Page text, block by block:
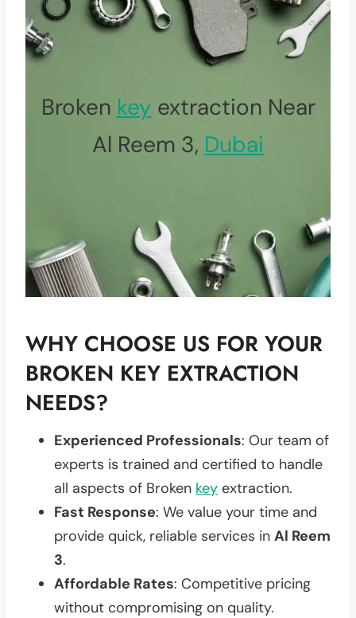
Broken key extraction Near
Al Reem 3, Dubai
WHY CHOOSE US FOR YOUR
BROKEN KEY EXTRACTION
NEEDS?
Experienced Professionals: Our team of
experts is trained and certified to handle
all aspects of Broken key extraction.
Fast Response: We value your time and
provide quick, reliable services in Al Reem
3.
Affordable Rates: Competitive pricing
without compromising on quality.